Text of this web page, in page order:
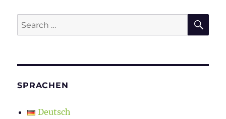
Search
for:
SPRACHEN
Deutsch